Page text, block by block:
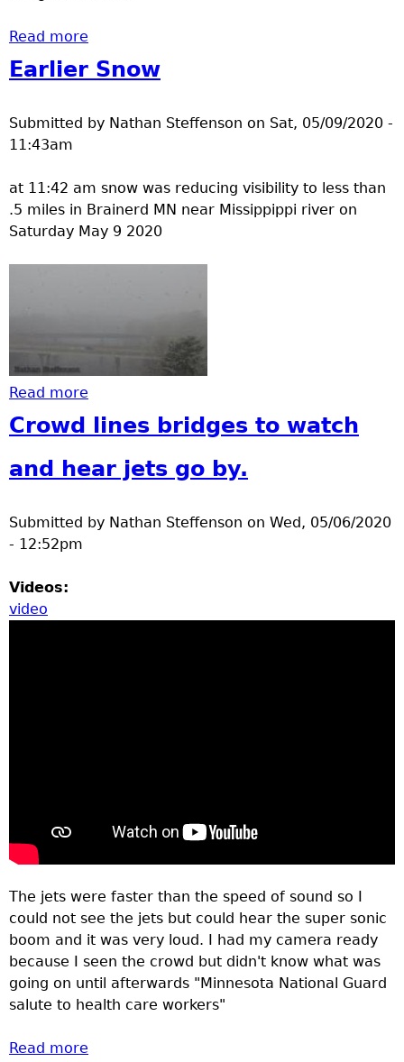
Read more
Earlier Snow
Submitted by Nathan Steffenson on Sat, 05/09/2020 -
11:43am
at 11:42 am snow was reducing visibility to less than
.5 miles in Brainerd MN near Missippippi river on
Saturday May 9 2020
Read more
Crowd lines bridges to watch
and hear jets go by.
Submitted by Nathan Steffenson on Wed, 05/06/2020
- 12:52pm
Videos:
video
The jets were faster than the speed of sound so I
could not see the jets but could hear the super sonic
boom and it was very loud. I had my camera ready
because I seen the crowd but didn't know what was
going on until afterwards "Minnesota National Guard
salute to health care workers"
Read more